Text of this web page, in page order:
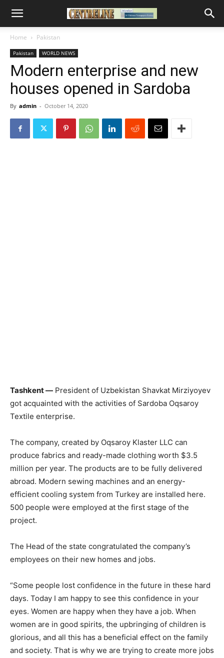
Home Pakistan
Pakistan WORLD NEWS
Modern enterprise and new
houses opened in Sardoba
By admin - October 14, 2020
Tashkent — President of Uzbekistan Shavkat Mirziyoyev
got acquainted with the activities of Sardoba Oqsaroy
Textile enterprise.
The company, created by Oqsaroy Klaster LLC can
produce fabrics and ready-made clothing worth $3.5
million per year. The products are to be fully delivered
abroad. Modern sewing machines and an energy-
efficient cooling system from Turkey are installed here.
500 people were employed at the first stage of the
project.
The Head of the state congratulated the company’s
employees on their new homes and jobs.
“Some people lost confidence in the future in these hard
days. Today I am happy to see this confidence in your
eyes. Women are happy when they have a job. When
women are in good spirits, the upbringing of children is
glorious, and all this has a beneficial effect on the family
and society. That is why we are trying to create more jobs